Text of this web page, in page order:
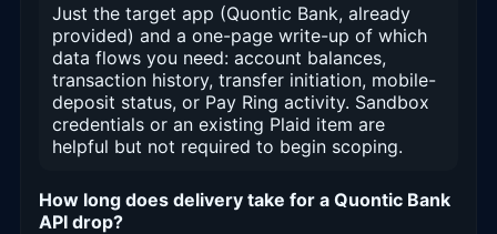
Just the target app (Quontic Bank, already
provided) and a one-page write-up of which
data flows you need: account balances,
transaction history, transfer initiation, mobile-
deposit status, or Pay Ring activity. Sandbox
credentials or an existing Plaid item are
helpful but not required to begin scoping.
How long does delivery take for a Quontic Bank
API drop?